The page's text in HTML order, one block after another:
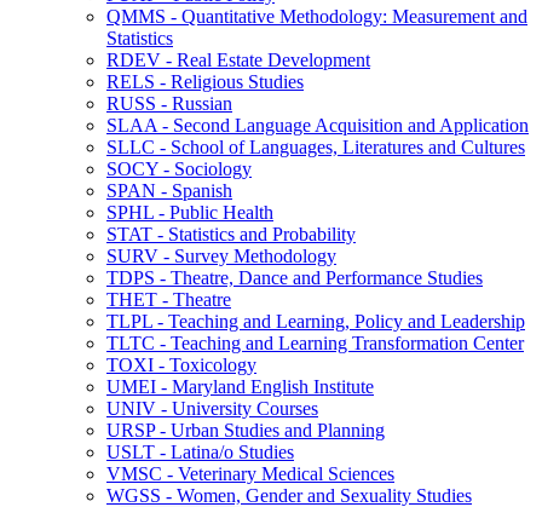
QMMS -​ Quantitative Methodology: Measurement and
Statistics
RDEV -​ Real Estate Development
RELS -​ Religious Studies
RUSS -​ Russian
SLAA -​ Second Language Acquisition and Application
SLLC -​ School of Languages, Literatures and Cultures
SOCY -​ Sociology
SPAN -​ Spanish
SPHL -​ Public Health
STAT -​ Statistics and Probability
SURV -​ Survey Methodology
TDPS -​ Theatre, Dance and Performance Studies
THET -​ Theatre
TLPL -​ Teaching and Learning, Policy and Leadership
TLTC -​ Teaching and Learning Transformation Center
TOXI -​ Toxicology
UMEI -​ Maryland English Institute
UNIV -​ University Courses
URSP -​ Urban Studies and Planning
USLT -​ Latina/​o Studies
VMSC -​ Veterinary Medical Sciences
WGSS -​ Women, Gender and Sexuality Studies